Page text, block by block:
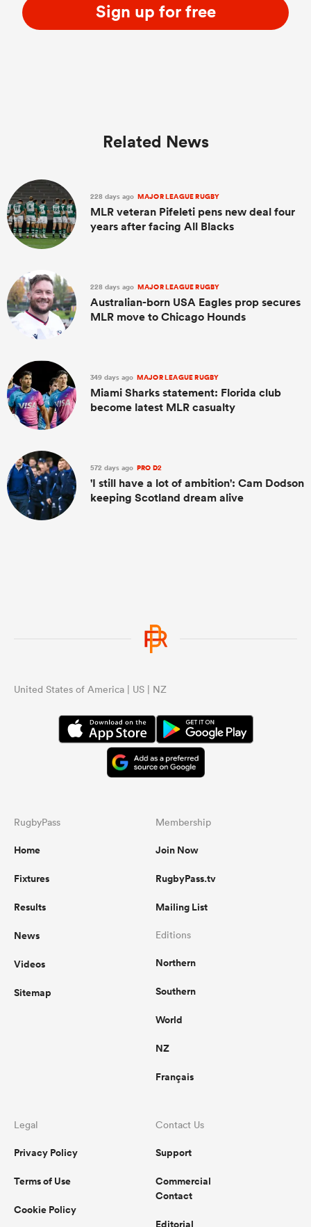
Sign up for free
Related News
228 days ago MAJOR LEAGUE RUGBY
MLR veteran Pifeleti pens new deal four
years after facing All Blacks
228 days ago MAJOR LEAGUE RUGBY
Australian-born USA Eagles prop secures
MLR move to Chicago Hounds
349 days ago MAJOR LEAGUE RUGBY
Miami Sharks statement: Florida club
become latest MLR casualty
572 days ago PRO D2
'I still have a lot of ambition': Cam Dodson
keeping Scotland dream alive
United States of America | US | NZ
RugbyPass
Home
Fixtures
Results
News
Videos
Sitemap
Membership
Join Now
RugbyPass.tv
Mailing List
Editions
Northern
Southern
World
NZ
Français
Legal
Privacy Policy
Terms of Use
Cookie Policy
Contact Us
Support
Commercial
Contact
Editorial